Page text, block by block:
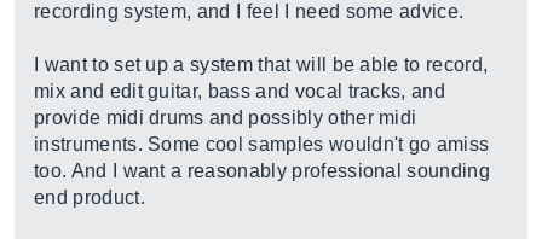
recording system, and I feel I need some advice.
I want to set up a system that will be able to record,
mix and edit guitar, bass and vocal tracks, and
provide midi drums and possibly other midi
instruments. Some cool samples wouldn't go amiss
too. And I want a reasonably professional sounding
end product.